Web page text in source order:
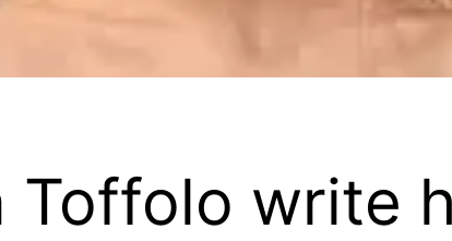
Toffolo write